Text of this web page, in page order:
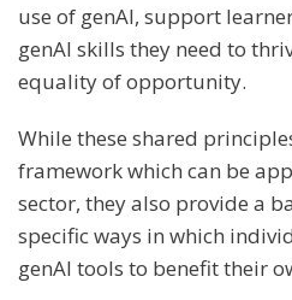
use of genAI, support
genAI skills they need to
equality of opportunity.
While these shared
framework which can be
sector, they also provide a
specific ways in which
genAI tools to benefit their